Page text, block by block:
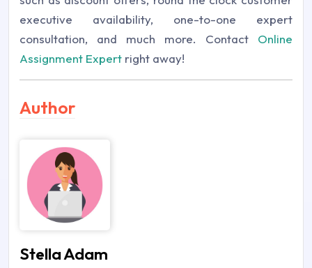
executive availability, one-to-one expert
consultation, and much more. Contact Online
Assignment Expert right away!
Author
Stella Adam